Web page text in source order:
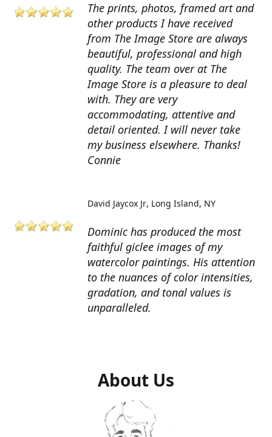
The prints, photos, framed art and
other products I have received
from The Image Store are always
beautiful, professional and high
quality. The team over at The
Image Store is a pleasure to deal
with. They are very
accommodating, attentive and
detail oriented. I will never take
my business elsewhere. Thanks!
Connie
Dominic has produced the most
faithful giclee images of my
watercolor paintings. His attention
to the nuances of color intensities,
gradation, and tonal values is
unparalleled.
David Jaycox Jr Long Island, NY
About Us